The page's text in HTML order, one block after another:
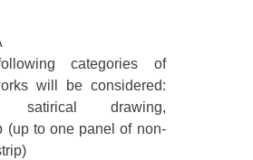
categories of
will be considered:
satirical drawing,
(up to one panel of non-